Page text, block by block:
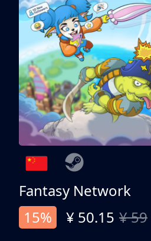
Fantasy Network
15%
¥ 50.15 ¥ 59